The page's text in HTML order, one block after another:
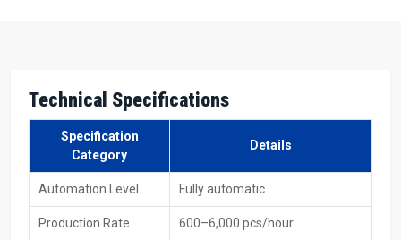
Reasons To Choose H.T.M.T. Pvt. Ltd. As Your
Automatic Thread Rolling Machine Suppliers In
Abu Dhabi?
As reliableAutomatic Thread Rolling Machine Suppliers in Abu
Dhabi, H.T.M.T. Pvt. Ltd. are always aiming at providing clients with
Technical Specifications
Specification
Category
Details
Automation Level Fully automatic
Production Rate 600–6,000 pcs/hour